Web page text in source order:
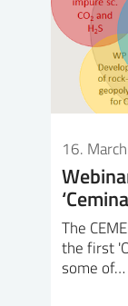
16.
The
the first
some of…